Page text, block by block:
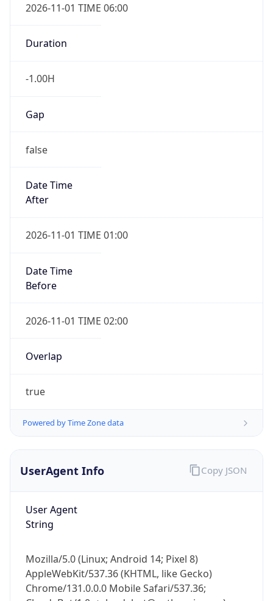
2026-11-01 TIME 06:00
Duration
-1.00H
Gap
false
Date Time
After
2026-11-01 TIME 01:00
Date Time
Before
2026-11-01 TIME 02:00
Overlap
true
Powered by Time Zone data
UserAgent Info
User Agent
String
Mozilla/5.0 (Linux; Android 14; Pixel 8)
AppleWebKit/537.36 (KHTML, like Gecko)
Chrome/131.0.0.0 Mobile Safari/537.36;
Copy JSON
IP Lookup on your phone
Check any IP address, see location and
Real-time Data
Not now